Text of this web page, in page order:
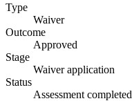
Type
Waiver
Outcome
Approved
Stage
Waiver application
Status
Assessment completed